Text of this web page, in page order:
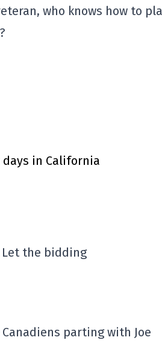
who knows how to
days in California
the bidding
parting with Joe